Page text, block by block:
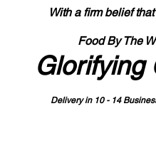
With a firm belief
Food By The
Glorifying
Delivery in 10 - 14